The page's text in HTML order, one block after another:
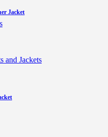
and Jackets
Jacket